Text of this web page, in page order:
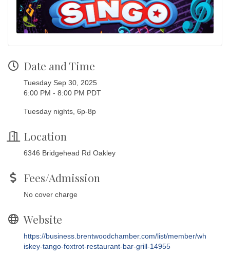
Date and Time
Tuesday Sep 30, 2025
6:00 PM - 8:00 PM PDT
Tuesday nights, 6p-8p
Location
6346 Bridgehead Rd Oakley
Fees/Admission
No cover charge
Website
https://business.brentwoodchamber.com/list/member/wh
iskey-tango-foxtrot-restaurant-bar-grill-14955